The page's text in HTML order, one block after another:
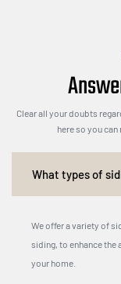
Clear all your doubts
here so you
What types of
We offer a variety of
siding, to enhance the
your home.